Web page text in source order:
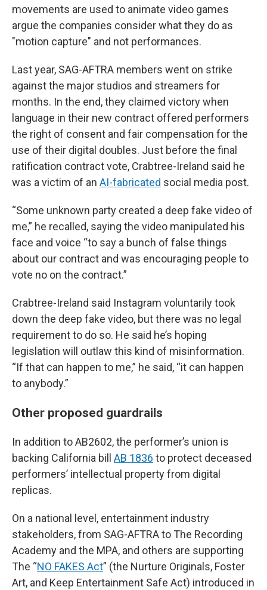
movements are used to animate video games
argue the companies consider what they do as
"motion capture" and not performances.
Last year, SAG-AFTRA members went on strike
against the major studios and streamers for
months. In the end, they claimed victory when
language in their new contract offered performers
the right of consent and fair compensation for the
use of their digital doubles. Just before the final
ratification contract vote, Crabtree-Ireland said he
was a victim of an AI-fabricated social media post.
“Some unknown party created a deep fake video of
me,” he recalled, saying the video manipulated his
face and voice “to say a bunch of false things
about our contract and was encouraging people to
vote no on the contract.”
Crabtree-Ireland said Instagram voluntarily took
down the deep fake video, but there was no legal
requirement to do so. He said he’s hoping
legislation will outlaw this kind of misinformation.
“If that can happen to me,” he said, “it can happen
to anybody.”
Other proposed guardrails
In addition to AB2602, the performer’s union is
backing California bill AB 1836 to protect deceased
performers’ intellectual property from digital
replicas.
On a national level, entertainment industry
stakeholders, from SAG-AFTRA to The Recording
Academy and the MPA, and others are supporting
The “NO FAKES Act” (the Nurture Originals, Foster
Art, and Keep Entertainment Safe Act) introduced in